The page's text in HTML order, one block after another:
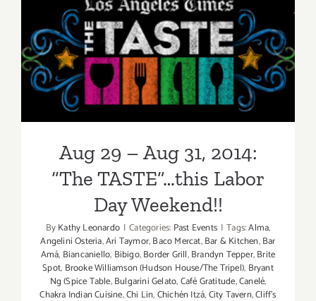
“The
is
Back
this
Labor
Weekend,
Aug 29 – Aug 31, 2014: “The
TASTE”…this Labor Day
Weekend!!
Aug 29 – Aug 31, 2014:
“The TASTE”…this Labor
Day Weekend!!
ByKathy Leonardo | Categories: Past Events | Tags:Alma,
Angelini Osteria,Ari Taymor,Baco Mercat,Bar & Kitchen,Bar
Amá, Biancaniello, Bibigo,Border Grill,Brandyn Tepper,Brite
Spot, Brooke Williamson (Hudson House/The Tripel), Bryant
Ng (Spice Table,Bulgarini Gelato,Café Gratitude,Canelé,
Chakra Indian Cuisine,Chi Lin,Chichén Itzá,City Tavern,Cliff's